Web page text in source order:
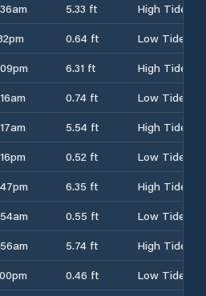
5.33 ft
High Tide
0.64 ft
Low Tide
6.31 ft
High Tide
0.74 ft
Low Tide
5.54 ft
High Tide
0.52 ft
Low Tide
6.35 ft
High Tide
0.55 ft
Low Tide
5.74 ft
High Tide
0.46 ft
Low Tide